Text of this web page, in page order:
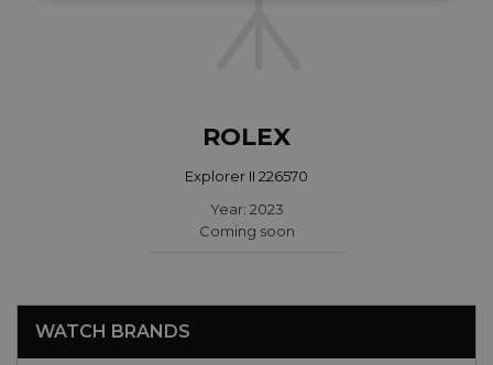
ROLEX
Explorer II 226570
Year: 2023
Coming soon
WATCH BRANDS